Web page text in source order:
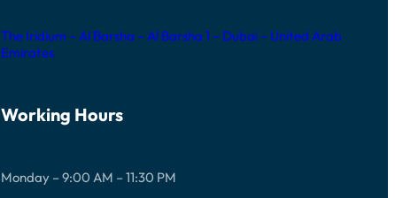
The Iridium – Al Barsha – Al Barsha 1 – Dubai – United Arab
Emirates
Working Hours
Monday – 9:00 AM – 11:30 PM